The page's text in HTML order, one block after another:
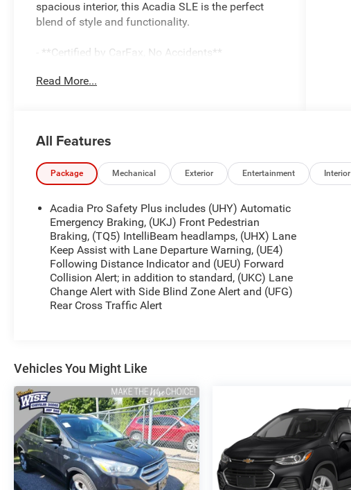
spacious interior, this Acadia SLE is the perfect
blend of style and functionality.
- **Certified by CarFax, No Accidents**
- **Fully Inspected by a Certified Technician**
- **WE DELIVER ANYWHERE**
Under the hood, you'll find a 2.0L Turbocharged
transmission, delivering an impressive 22 city / 29
highway MPG. This Acadia SLE also features the
DRIVER CONVENIENCE PACKAGE, which includes
an 8-way power driver seat, heated front seats,
power driver lumbar control, remote start, hands-
free power programmable liftgate, and a 120-volt
power outlet.
power windows, remote keyless entry, remote start,
steering wheel mounted audio controls, speed
control, and wireless Apple CarPlay/Android Auto
connectivity.
Safety is also a top priority, with features like
electronic stability control, traction control, ABS
brakes, dual front impact airbags, OnStar
Read More...
All Features
Package Mechanical Exterior Entertainment Interior
Acadia Pro Safety Plus includes (UHY) Automatic
Emergency Braking, (UKJ) Front Pedestrian
Braking, (TQ5) IntelliBeam headlamps, (UHX) Lane
Keep Assist with Lane Departure Warning, (UE4)
Following Distance Indicator and (UEU) Forward
Collision Alert; in addition to standard, (UKC) Lane
Change Alert with Side Blind Zone Alert and (UFG)
Rear Cross Traffic Alert
Vehicles You Might Like